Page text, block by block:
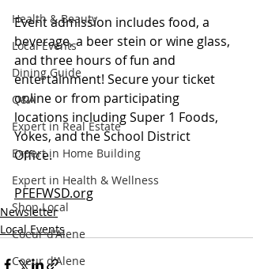
Health & Beauty
Local Events
Dining Guide
Q&A
Expert in Real Estate
Expert in Home Building
Expert in Health & Wellness
Shop Local
Coeur d'Alene
Coeur d'Alene
Event admission includes food, a
beverage, a beer stein or wine glass,
and three hours of fun and
entertainment! Secure your ticket
online or from participating
locations including Super 1 Foods,
Yokes, and the School District
Office.
PFEFWSD.org
Newsletter
Local Events